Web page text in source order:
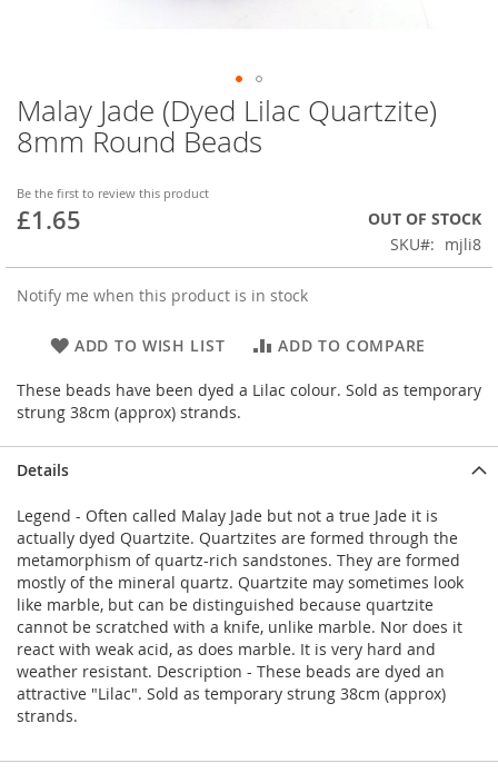
Malay Jade (Dyed Lilac Quartzite)
8mm Round Beads
Be the first to review this product
£1.65
OUT OF STOCK
SKU
mjli8
Notify me when this product is in stock
ADD TO WISH LIST ADD TO COMPARE
These beads have been dyed a Lilac colour. Sold as temporary
strung 38cm (approx) strands.
Skip
to
the
of
the
Details
Legend - Often called Malay Jade but not a true Jade it is
actually dyed Quartzite. Quartzites are formed through the
metamorphism of quartz-rich sandstones. They are formed
mostly of the mineral quartz. Quartzite may sometimes look
like marble, but can be distinguished because quartzite
cannot be scratched with a knife, unlike marble. Nor does it
react with weak acid, as does marble. It is very hard and
weather resistant. Description - These beads are dyed an
attractive "Lilac". Sold as temporary strung 38cm (approx)
strands.